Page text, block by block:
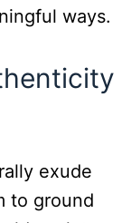
ways.
exude
to ground